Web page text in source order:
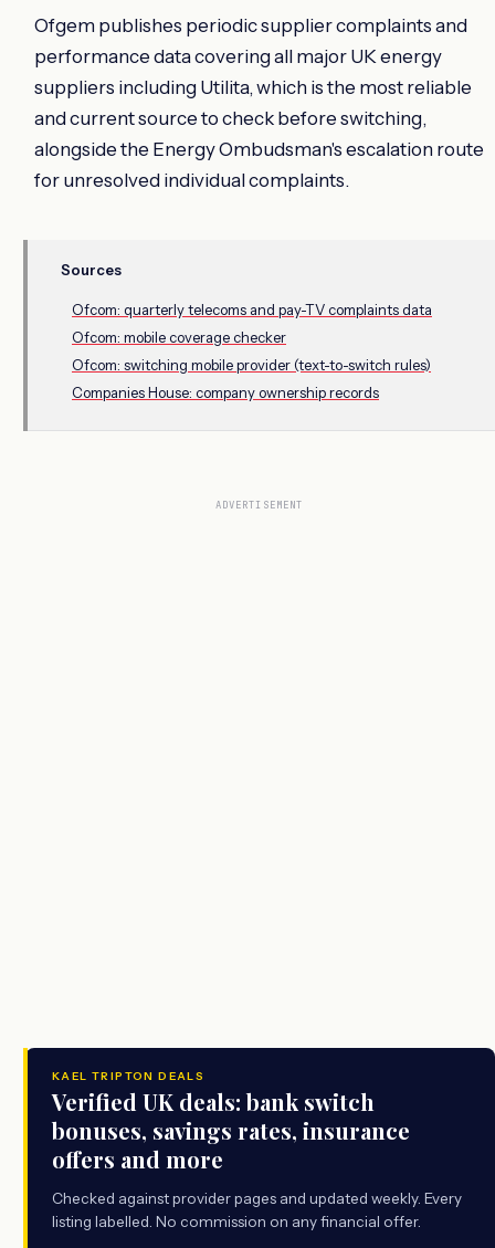
Ofgem publishes periodic supplier complaints and
performance data covering all major UK energy
suppliers including Utilita, which is the most reliable
and current source to check before switching,
alongside the Energy Ombudsman's escalation route
for unresolved individual complaints.
Sources
Ofcom: quarterly telecoms and pay-TV complaints data
Ofcom: mobile coverage checker
Ofcom: switching mobile provider (text-to-switch rules)
Companies House: company ownership records
ADVERTISEMENT
KAEL TRIPTON DEALS
Verified UK deals: bank switch
bonuses, savings rates, insurance
offers and more
Checked against provider pages and updated weekly. Every
listing labelled. No commission on any financial offer.